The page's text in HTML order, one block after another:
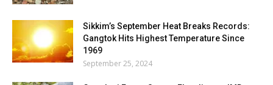
Sikkim’s September Heat Breaks Records:
Gangtok Hits Highest Temperature Since
1969
September 25, 2024